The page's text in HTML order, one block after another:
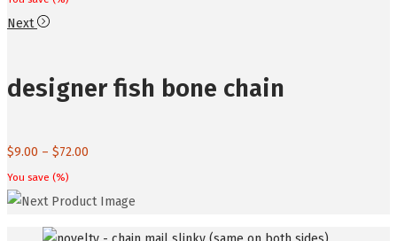
Next
designer fish bone chain
$9.00 – $72.00
$9.00
You save (%)